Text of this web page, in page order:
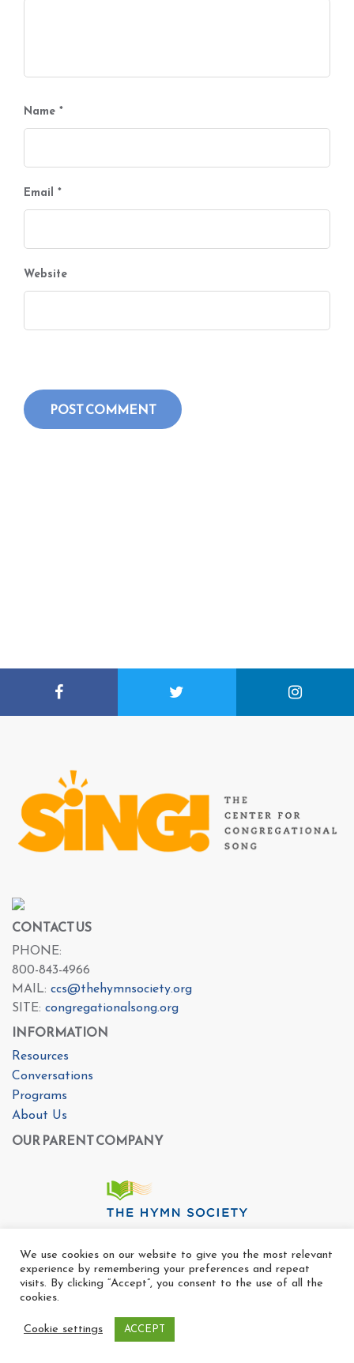
Name *
Email *
Website
CONTACT US
PHONE:
800-843-4966
MAIL: ccs@thehymnsociety.org
SITE: congregationalsong.org
INFORMATION
Resources
Conversations
Programs
About Us
OUR PARENT COMPANY
Copyright Ⓒ The Center For Congregational Song 2025
We use cookies on our website to give you the most relevant
experience by remembering your preferences and repeat
visits. By clicking “Accept”, you consent to the use of all the
cookies.
Cookie settings ACCEPT